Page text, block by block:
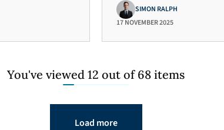
SIMON RALPH
17 NOVEMBER 2025
You've viewed 12 out of 68 items
Load more